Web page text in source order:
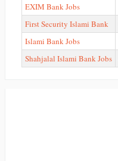
EXIM Bank Jobs
First Security Islami Bank
Islami Bank Jobs
Shahjalal Islami Bank Jobs